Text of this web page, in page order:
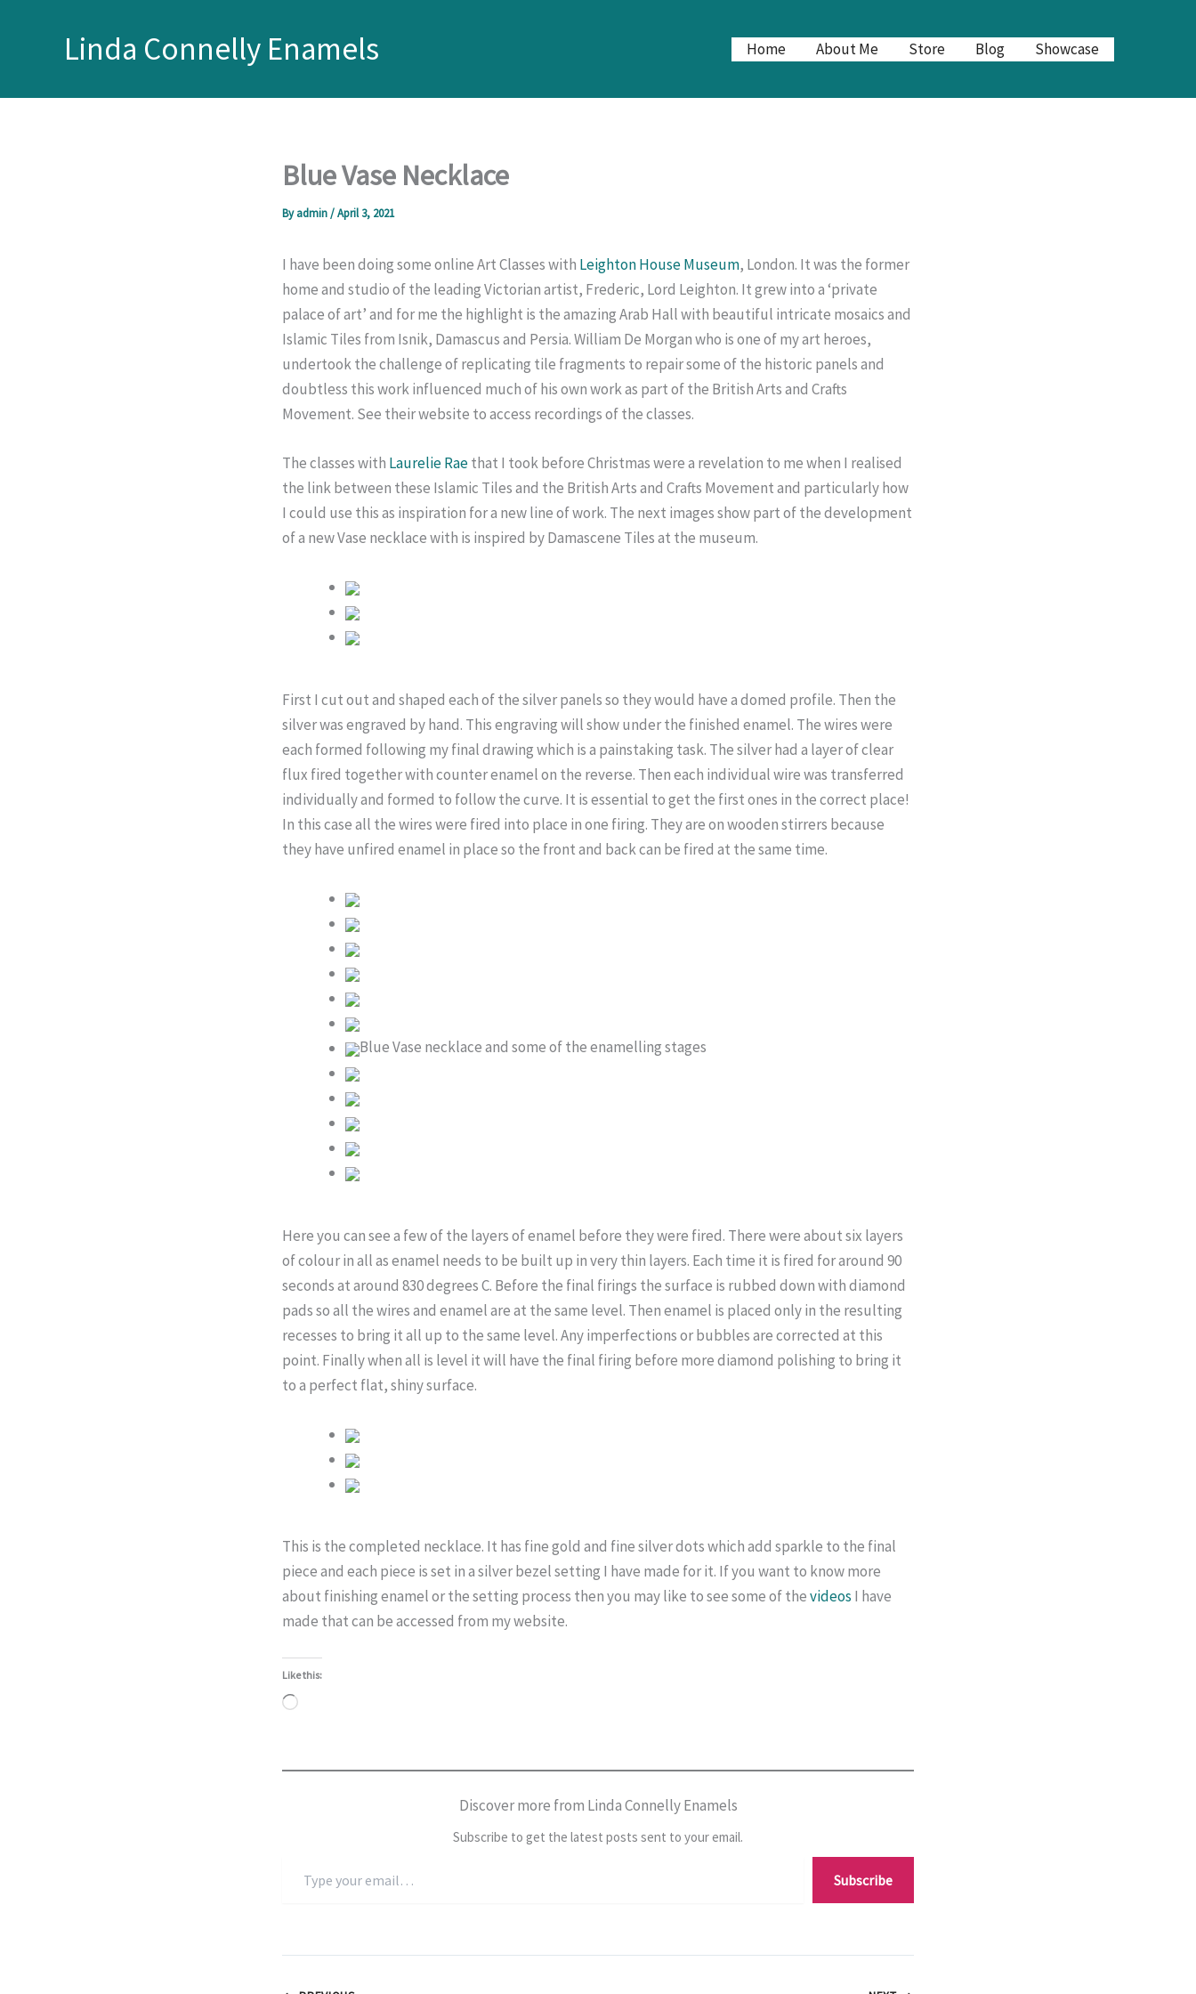
Linda Connelly Enamels Home About Me Store Blog Showcase
Blue Vase Necklace
Byadmin/April 3, 2021
I have been doing some online Art Classes with Leighton House Museum, London. It was the former
home and studio of the leading Victorian artist, Frederic, Lord Leighton. It grew into a ‘private
palace of art’ and for me the highlight is the amazing Arab Hall with beautiful intricate mosaics and
Islamic Tiles from Isnik, Damascus and Persia. William De Morgan who is one of my art heroes,
undertook the challenge of replicating tile fragments to repair some of the historic panels and
doubtless this work influenced much of his own work as part of the British Arts and Crafts
Movement. See their website to access recordings of the classes.
The classes with Laurelie Raethat I took before Christmas were a revelation to me when I realised
the link between these Islamic Tiles and the British Arts and Crafts Movement and particularly how
I could use this as inspiration for a new line of work. The next images show part of the development
of a new Vase necklace with is inspired by Damascene Tiles at the museum.
First I cut out and shaped each of the silver panels so they would have a domed profile. Then the
silver was engraved by hand. This engraving will show under the finished enamel. The wires were
each formed following my final drawing which is a painstaking task. The silver had a layer of clear
flux fired together with counter enamel on the reverse. Then each individual wire was transferred
individually and formed to follow the curve. It is essential to get the first ones in the correct place!
In this case all the wires were fired into place in one firing. They are on wooden stirrers because
they have unfired enamel in place so the front and back can be fired at the same time.
Blue Vase necklace and some of the enamelling stages
Here you can see a few of the layers of enamel before they were fired. There were about six layers
of colour in all as enamel needs to be built up in very thin layers. Each time it is fired for around 90
seconds at around 830 degrees C. Before the final firings the surface is rubbed down with diamond
pads so all the wires and enamel are at the same level. Then enamel is placed only in the resulting
recesses to bring it all up to the same level. Any imperfections or bubbles are corrected at this
point. Finally when all is level it will have the final firing before more diamond polishing to bring it
to a perfect flat, shiny surface.
This is the completed necklace. It has fine gold and fine silver dots which add sparkle to the final
piece and each piece is set in a silver bezel setting I have made for it. If you want to know more
about finishing enamel or the setting process then you may like to see some of thevideos I have
made that can be accessed from my website.
Like this:
Loading…
Discover more from Linda Connelly Enamels
Subscribe to get the latest posts sent to your email.
Subscribe